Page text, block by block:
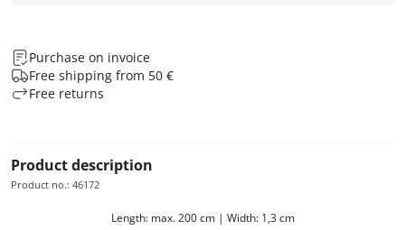
Purchase on invoice
Free shipping from 50 €
Free returns
Product description
Product no.: 46172
Length: max. 200 cm | Width: 1,3 cm